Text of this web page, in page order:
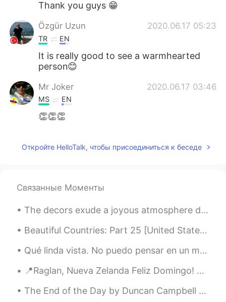
Thank you guys 😁
Özgür Uzun 2020.06.17 05:23
TR EN
It is really good to see a warmhearted
person😊
Mr Joker 2020.06.17 03:46
MS EN
👏👏👏
TR EN
Never give up
You are the bıggest heard persons ın thıs
world👍👏👑
Откройте HelloTalk, чтобы присоединиться к беседе
Связанные Моменты
The decors exude a joyous atmosphere during the Yuletide season. 🎄🎉🎊 note: Yuletide refers to th...
Beautiful Countries: Part 25 [United States] 🇺🇸🇺🇸 😍😍 New York and Los Angeles are so overrated!! 😑
Qué linda vista. No puedo pensar en un mejor lugar para jugar al fútbol que a los pies de las mon...
📍Raglan, Nueva Zelanda Feliz Domingo! ☀️ El paisaje es tan hermoso, no es necesario un filtro...
The End of the Day by Duncan Campbell Scott. I HEAR the bells at eventide Peal softly one by...